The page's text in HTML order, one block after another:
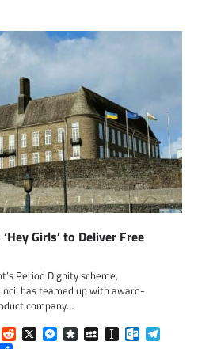
Girls’ to Deliver Free
Period Dignity scheme,
has teamed up with award-
company…
MessageReddit
X Messenger
DiasporaMySpaceInstapaper